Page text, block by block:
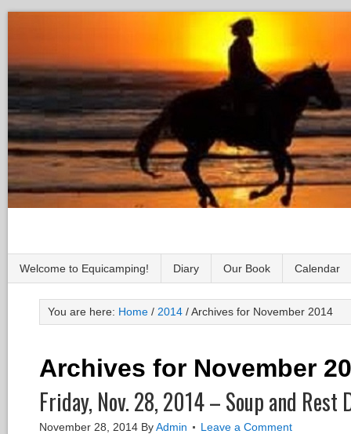
Welcome to Equicamping! Diary Our Book Calendar
You are here: Home / 2014 /Archives for November 2014
Archives for November
Friday, Nov. 28, 2014 – Soup and Rest
November 28, 2014 ByAdmin Leave a Comment